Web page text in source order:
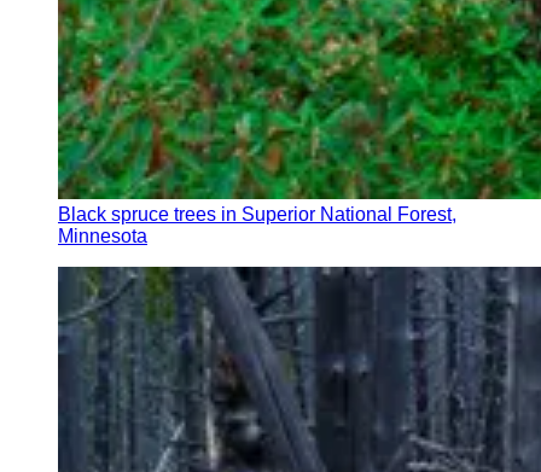
Black spruce trees in Superior National Forest,
Minnesota